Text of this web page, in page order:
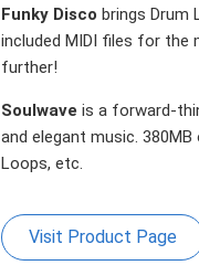
Funky Disco brings Drum
included MIDI files for the
further!
Soulwave is a forward-
and elegant music.
Loops, etc.
Visit Product Page